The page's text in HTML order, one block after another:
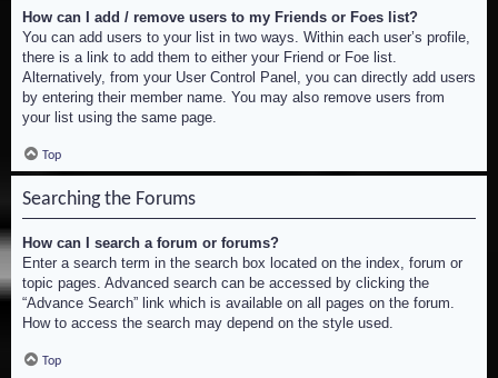
How can I add / remove users to my Friends or Foes list?
You can add users to your list in two ways. Within each user’s profile,
there is a link to add them to either your Friend or Foe list.
Alternatively, from your User Control Panel, you can directly add users
by entering their member name. You may also remove users from
your list using the same page.
Top
Searching the Forums
How can I search a forum or forums?
Enter a search term in the search box located on the index, forum or
topic pages. Advanced search can be accessed by clicking the
“Advance Search” link which is available on all pages on the forum.
How to access the search may depend on the style used.
Top